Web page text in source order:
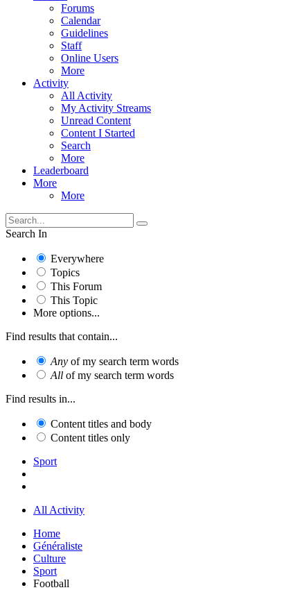
Forums
Calendar
Guidelines
Staff
Online Users
More
Activity
All Activity
My Activity Streams
Unread Content
Content I Started
Search
More
Leaderboard
More
More
Search In
Everywhere
Topics
This Forum
This Topic
More options...
Find results that contain...
Any of my search term words
All of my search term words
Find results in...
Content titles and body
Content titles only
Sport
All Activity
Home
Généraliste
Culture
Sport
Football